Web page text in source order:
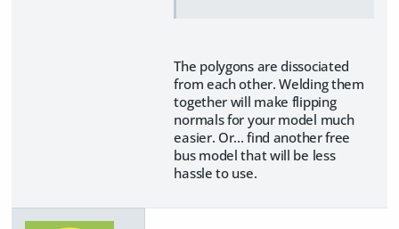
The polygons are dissociated
from each other. Welding them
together will make flipping
normals for your model much
easier. Or... find another free
bus model that will be less
hassle to use.